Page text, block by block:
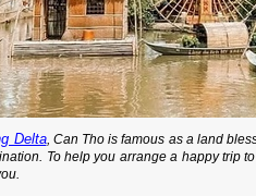
Delta, Can Tho is famous as a land
To help you arrange a happy trip